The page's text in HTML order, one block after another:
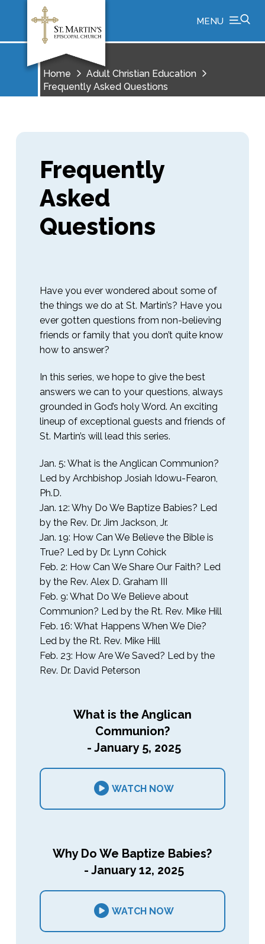
MENU
Home
Adult Christian Education
Frequently Asked Questions
Frequently
Asked
Questions
Have you ever wondered about some of
the things we do at St. Martin’s? Have you
ever gotten questions from non-believing
friends or family that you don’t quite know
how to answer?
In this series, we hope to give the best
answers we can to your questions, always
grounded in God’s holy Word. An exciting
lineup of exceptional guests and friends of
St. Martin’s will lead this series.
Jan. 5: What is the Anglican Communion?
Led by Archbishop Josiah Idowu-Fearon,
Ph.D.
Jan. 12: Why Do We Baptize Babies? Led
by the Rev. Dr. Jim Jackson, Jr.
Jan. 19: How Can We Believe the Bible is
True? Led by Dr. Lynn Cohick
Feb. 2: How Can We Share Our Faith? Led
by the Rev. Alex D. Graham III
Feb. 9: What Do We Believe about
Communion? Led by the Rt. Rev. Mike Hill
Feb. 16: What Happens When We Die?
Led by the Rt. Rev. Mike Hill
Feb. 23: How Are We Saved? Led by the
Rev. Dr. David Peterson
What is the Anglican
Communion?
- January 5, 2025
WATCH NOW
Why Do We Baptize Babies?
- January 12, 2025
WATCH NOW